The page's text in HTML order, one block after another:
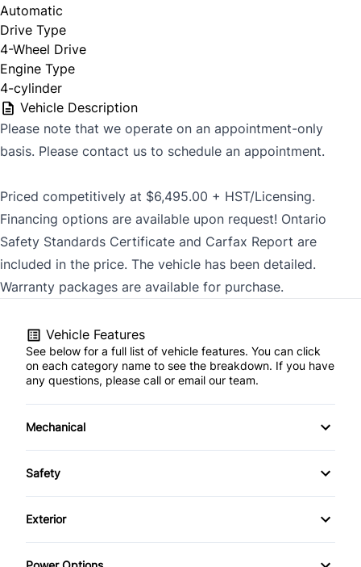
Automatic
Drive Type
4-Wheel Drive
Engine Type
4-cylinder
Vehicle Description
Please note that we operate on an appointment-only
basis. Please contact us to schedule an appointment.
Priced competitively at $6,495.00 + HST/Licensing.
Financing options are available upon request! Ontario
Safety Standards Certificate and Carfax Report are
included in the price. The vehicle has been detailed.
Warranty packages are available for purchase.
Vehicle Features
See below for a full list of vehicle features. You can click
on each category name to see the breakdown. If you have
any questions, please call or email our team.
Mechanical
4-Wheel Disc Brakes
Brake Actuated Limited Slip Differential
Safety
Back-Up Camera
Exterior
Automatic Headlights